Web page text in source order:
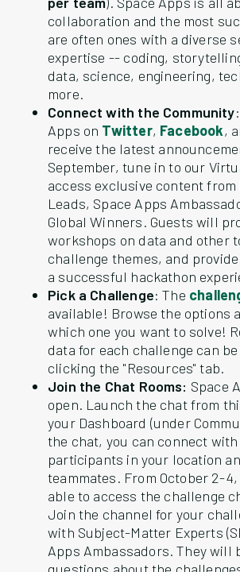
collaboration and the most
are often ones with a diverse
expertise -- coding,
data, science, engineering,
more.
Connect with the Community
Apps on Twitter, Facebook,
receive the latest
September, tune in to our
access exclusive content from
Leads, Space Apps
Global Winners. Guests will
workshops on data and other
challenge themes, and
a successful hackathon
Pick a Challenge: The
available! Browse the options
which one you want to solve!
data for each challenge can
clicking the "Resources" tab.
Join the Chat Rooms: Space
open. Launch the chat from
your Dashboard (under
the chat, you can connect
participants in your location
teammates. From October 2-
able to access the challenge
Join the channel for your
with Subject-Matter Experts
Apps Ambassadors. They will